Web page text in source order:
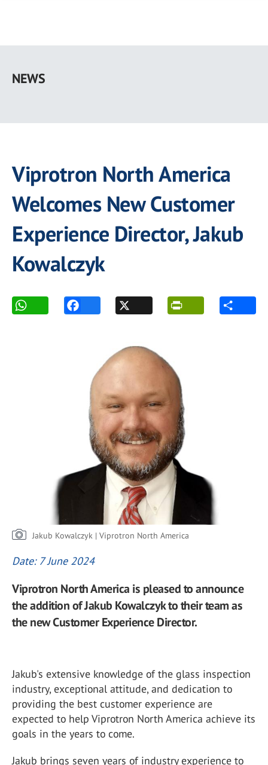
main
NEWS
Viprotron North America
Welcomes New Customer
Experience Director, Jakub
Kowalczyk
Jakub Kowalczyk | Viprotron North America
Date: 7 June 2024
Viprotron North America is pleased to announce
the addition of Jakub Kowalczyk to their team as
the new Customer Experience Director.
Jakub's extensive knowledge of the glass inspection
industry, exceptional attitude, and dedication to
providing the best customer experience are
expected to help Viprotron North America achieve its
goals in the years to come.
Jakub brings seven years of industry experience to